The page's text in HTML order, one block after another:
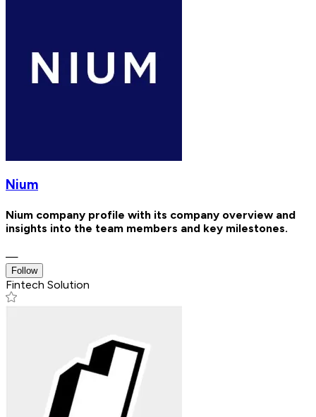
Nium
Nium company profile with its company overview and
insights into the team members and key milestones.
—
Follow
Fintech Solution